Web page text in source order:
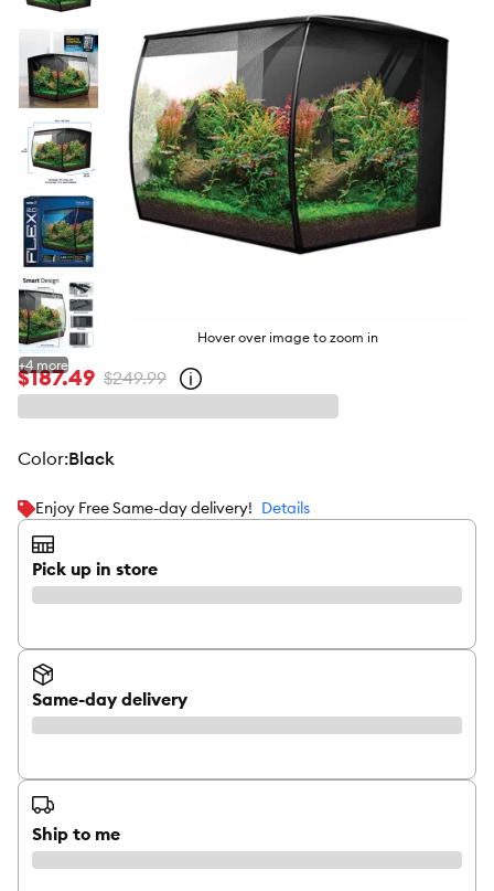
Hover over image to zoom in
+4 more
$187.49 $249.99 Open
through
color:Black
Enjoy Free Same-day delivery! Details
Pick up in store
Same-day delivery
Ship to me